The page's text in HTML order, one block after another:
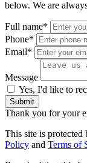
below. We are
Full name*
Phone*
Email*
Message
Yes, I'd like to
Submit
Thank you for your
This site is
Policy and Terms of